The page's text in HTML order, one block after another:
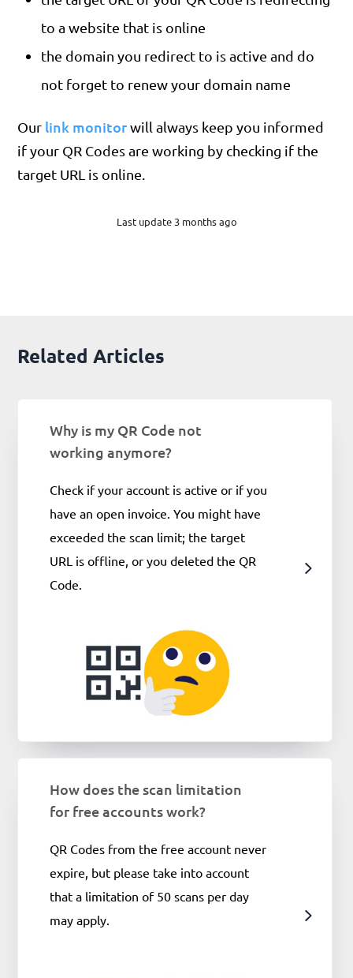
to a website that is online
the domain you redirect to is active and do
not forget to renew your domain name
Our link monitorwill always keep you informed
if your QR Codes are working by checking if the
target URL is online.
Last update 3 months ago
Related Articles
Why is my QR Code not
working anymore?
Check if your account is active or if you
have an open invoice. You might have
exceeded the scan limit; the target
URL is offline, or you deleted the QR
Code.
How does the scan limitation
for free accounts work?
​​QR Codes from the free account never
expire, but please take into account
that a limitation of 50 scans per day
may apply.